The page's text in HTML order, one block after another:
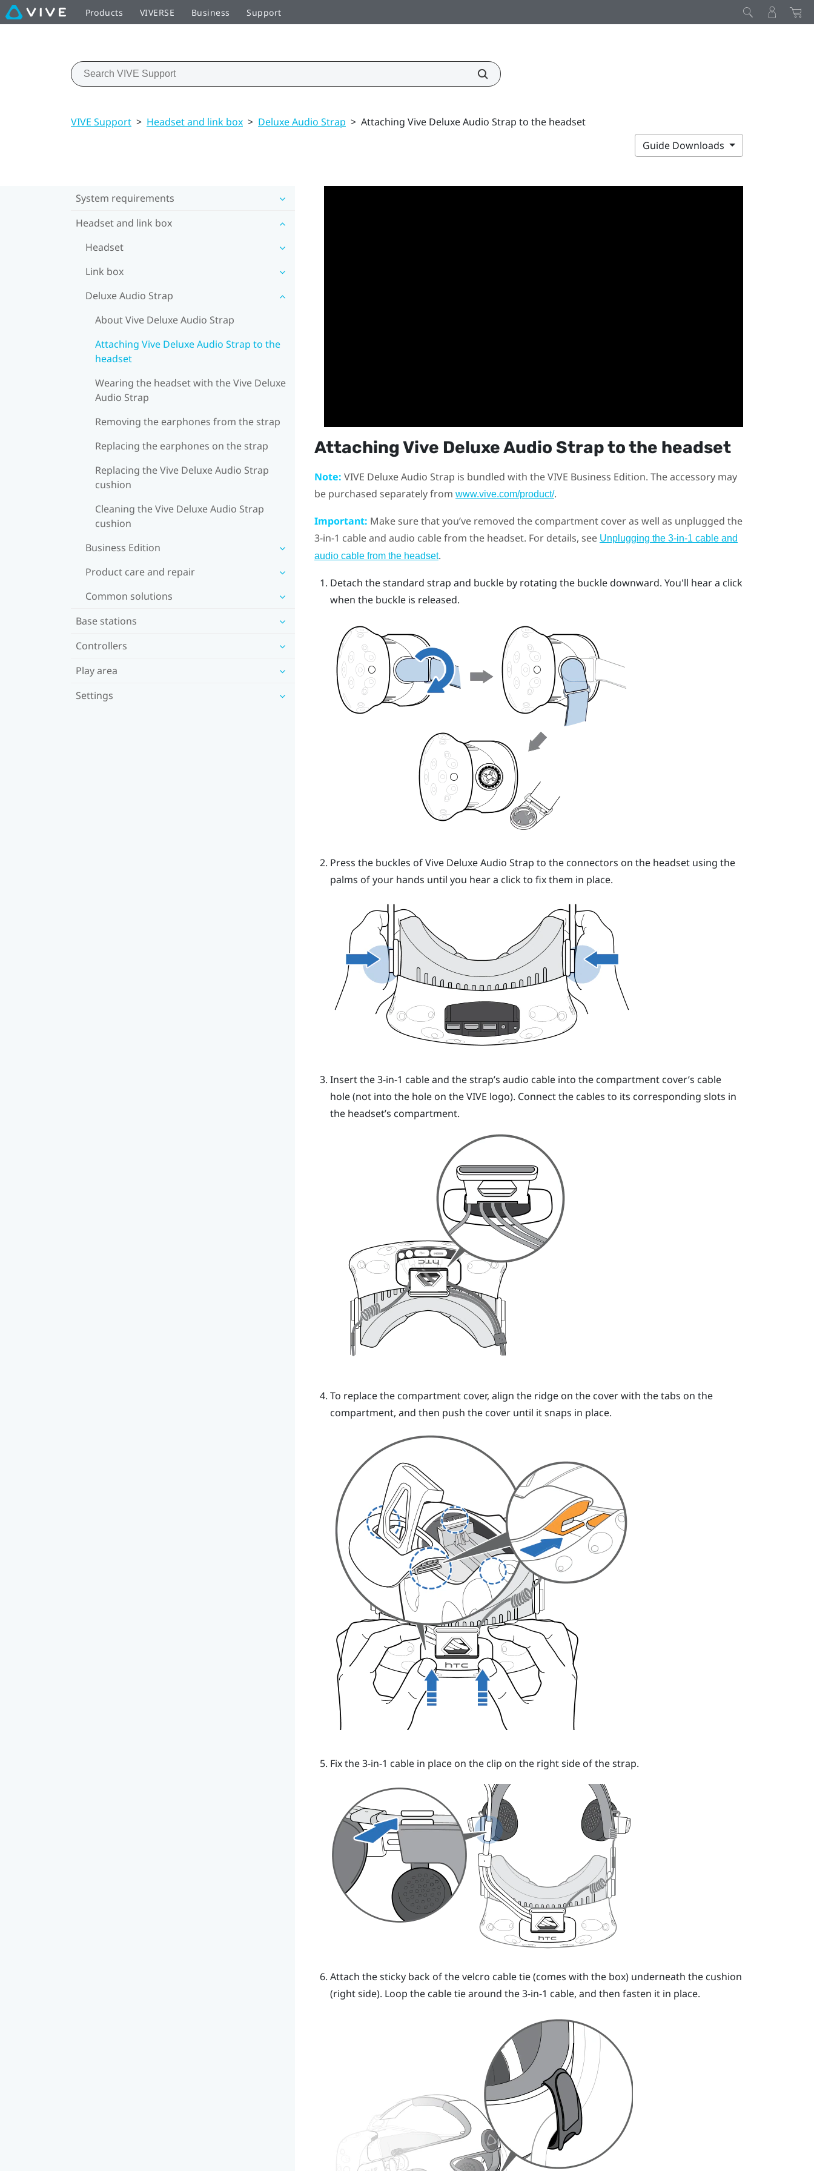
Products VIVERSE Business Support
VIVE Support > Headset and link box > Deluxe Audio Strap > Attaching Vive Deluxe Audio Strap to the headset
Guide Downloads
System requirements
Headset and link box
Headset
Link box
Deluxe Audio Strap
About Vive Deluxe Audio Strap
Attaching Vive Deluxe Audio Strap to the
headset
Wearing the headset with the Vive Deluxe
Audio Strap
Removing the earphones from the strap
Replacing the earphones on the strap
Replacing the Vive Deluxe Audio Strap
cushion
Cleaning the Vive Deluxe Audio Strap
cushion
Business Edition
Product care and repair
Common solutions
Base stations
Controllers
Play area
Settings
AttachingVive Deluxe Audio Strapto the headset
Note: VIVE Deluxe Audio Strap is bundled with the VIVE Business Edition. The accessory may
be purchased separately from www.vive.com/product/.
Important: Make sure that you’ve removed the compartment cover as well as unplugged the
3-in-1 cable and audio cable from the headset. For details, see Unplugging the 3-in-1 cable and
audio cable from the headset.
Detach the standard strap and buckle by rotating the buckle downward. You'll hear a click
when the buckle is released.
Press the buckles ofVive Deluxe Audio Strap to the connectors on the headset using the
palms of your hands until you hear a click to fix them in place.
Insert the 3-in-1 cable and the strap’s audio cable into the compartment cover’s cable
hole (not into the hole on theVIVE logo). Connect the cables to its corresponding slots in
the headset’s compartment.
To replace the compartment cover, align the ridge on the cover with the tabs on the
compartment, and then push the cover until it snaps in place.
Fix the 3-in-1 cable in place on the clip on the right side of the strap.
Attach the sticky back of the velcro cable tie (comes with the box) underneath the cushion
(right side). Loop the cable tie around the 3-in-1 cable, and then fasten it in place.